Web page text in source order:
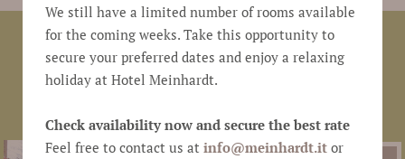
We still have a limited number of rooms available
for the coming weeks. Take this opportunity to
secure your preferred dates and enjoy a relaxing
holiday at Hotel Meinhardt.
Check availability now and secure the best rate
Feel free to contact us at info@meinhardt.it or
Hotel Meinhardt ● family Kröll ● Via Pichler 18b
39017 Scena ● South Tyrol ● Italy ● T +39 0473 945 786
F +39 0473 945 440 ● passerhaus@schenna.com